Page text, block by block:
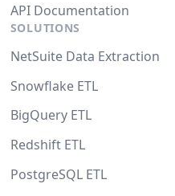
API Documentation
SOLUTIONS
NetSuite Data Extraction
Snowflake ETL
BigQuery ETL
Redshift ETL
PostgreSQL ETL